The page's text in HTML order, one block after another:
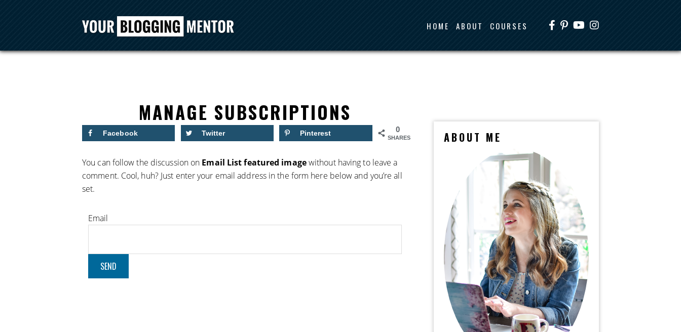
HOME ABOUT COURSES
MANAGE SUBSCRIPTIONS
0
SHARES
Facebook Twitter Pinterest
You can follow the discussion on Email List featured imagewithout having to leave a
comment. Cool, huh? Just enter your email address in the form here below and you’re all
set.
Email
ABOUT ME